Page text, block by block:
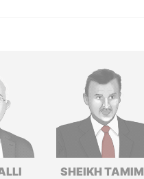
SHEIKH TAMIM